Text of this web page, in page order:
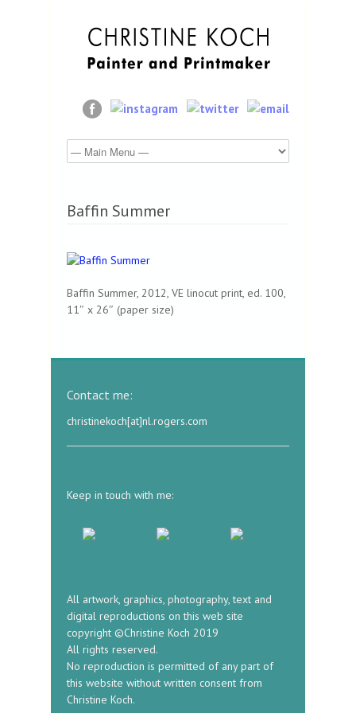
Baffin Summer
Baffin Summer, 2012, VE linocut print, ed. 100,
11″ x 26″ (paper size)
Contact me:
christinekoch[at]nl.rogers.com
Keep in touch with me:
All artwork, graphics, photography, text and
digital reproductions on this web site
copyright ©Christine Koch 2019
All rights reserved.
No reproduction is permitted of any part of
this website without written consent from
Christine Koch.